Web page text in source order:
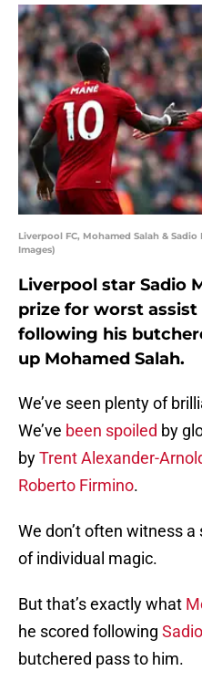
Liverpool FC, Mohamed Salah &
Images)
Liverpool star Sadio
prize for worst assist
following his
up Mohamed Salah.
We’ve seen plenty of
We’ve been spoiled by
byTrent Alexander-
Roberto Firmino.
We don’t often witness
of individual magic.
But that’s exactly what
he scored following
butchered pass to him.